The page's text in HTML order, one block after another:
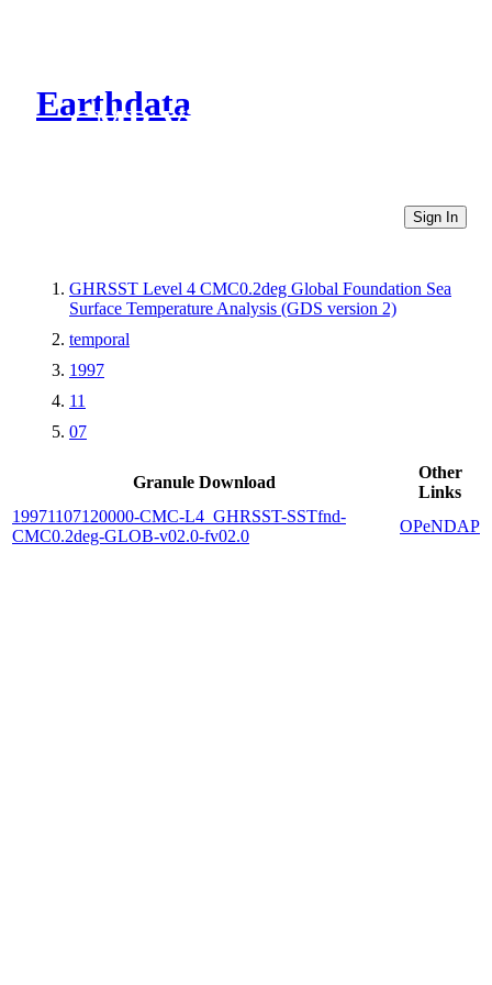
Earthdata
CMR Virtual Directories
Sign In
GHRSST Level 4 CMC0.2deg Global Foundation Sea
Surface Temperature Analysis (GDS version 2)
temporal
1997
11
07
Granule Download
Other
Links
19971107120000-CMC-L4_GHRSST-SSTfnd-
CMC0.2deg-GLOB-v02.0-fv02.0
OPeNDAP